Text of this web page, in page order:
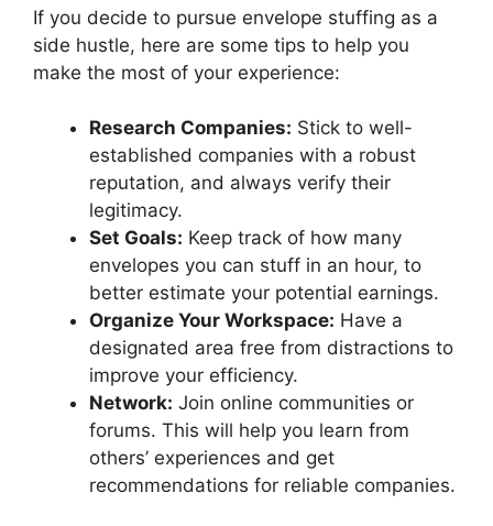
If you decide to pursue envelope stuffing as a
side hustle, here are some tips to help you
make the most of your experience:
Research Companies: Stick to well-
established companies with a robust
reputation, and always verify their
legitimacy.
Set Goals: Keep track of how many
envelopes you can stuff in an hour, to
better estimate your potential earnings.
Organize Your Workspace: Have a
designated area free from distractions to
improve your efficiency.
Network: Join online communities or
forums. This will help you learn from
others’ experiences and get
recommendations for reliable companies.